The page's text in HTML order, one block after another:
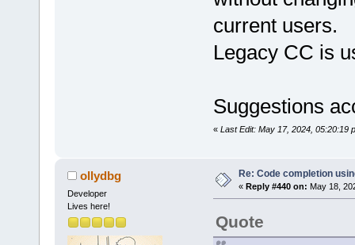
current users.
Legacy CC is
Suggestions
« Last Edit: May 17, 2024, 05:20:19
ollydbg
Developer
Lives here!
Re: Code completion
« Reply #440 on: May 18,
Quote